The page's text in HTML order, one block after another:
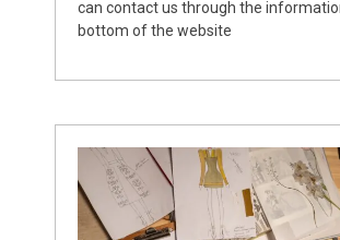
can contact us through the
bottom of the website